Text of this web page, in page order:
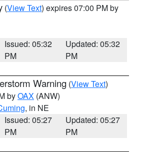
(View Text) expires 07:00 PM by
Issued: 05:32
PM
Updated: 05:32
PM
Warning (View Text)
byOAX (ANW)
, in NE
Issued: 05:27
PM
Updated: 05:27
PM